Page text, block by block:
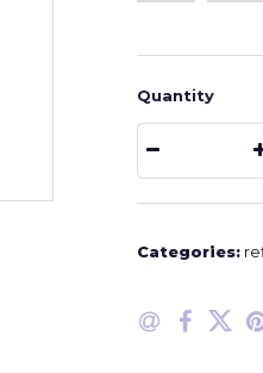
Quantity
Categories: